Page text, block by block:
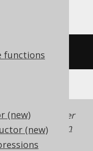
functions
(new)
(new)
Support in older
your own